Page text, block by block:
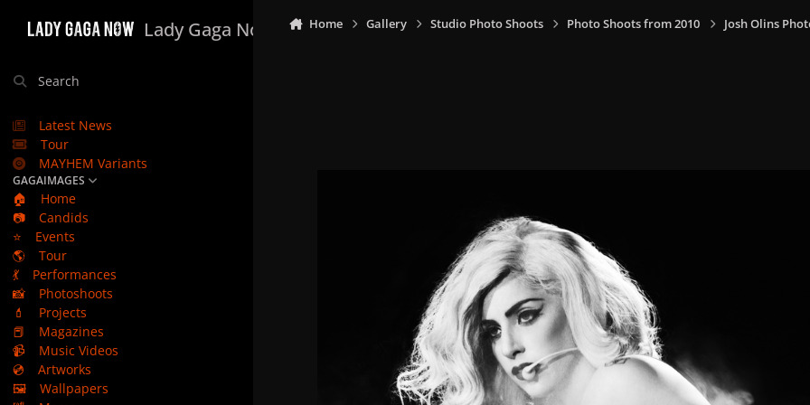
Lady Gaga Now
Search
Latest News
Tour
MAYHEM Variants
GAGAIMAGES
🏠
Home
📷
Candids
⭐
Events
🌎
Tour
💃
Performances
📸
Photoshoots
💄
Projects
📕
Magazines
📹
Music Videos
💿
Artworks
🖼️
Wallpapers
Home Gallery Studio Photo Shoots Photo Shoots from 2010 Josh Olins